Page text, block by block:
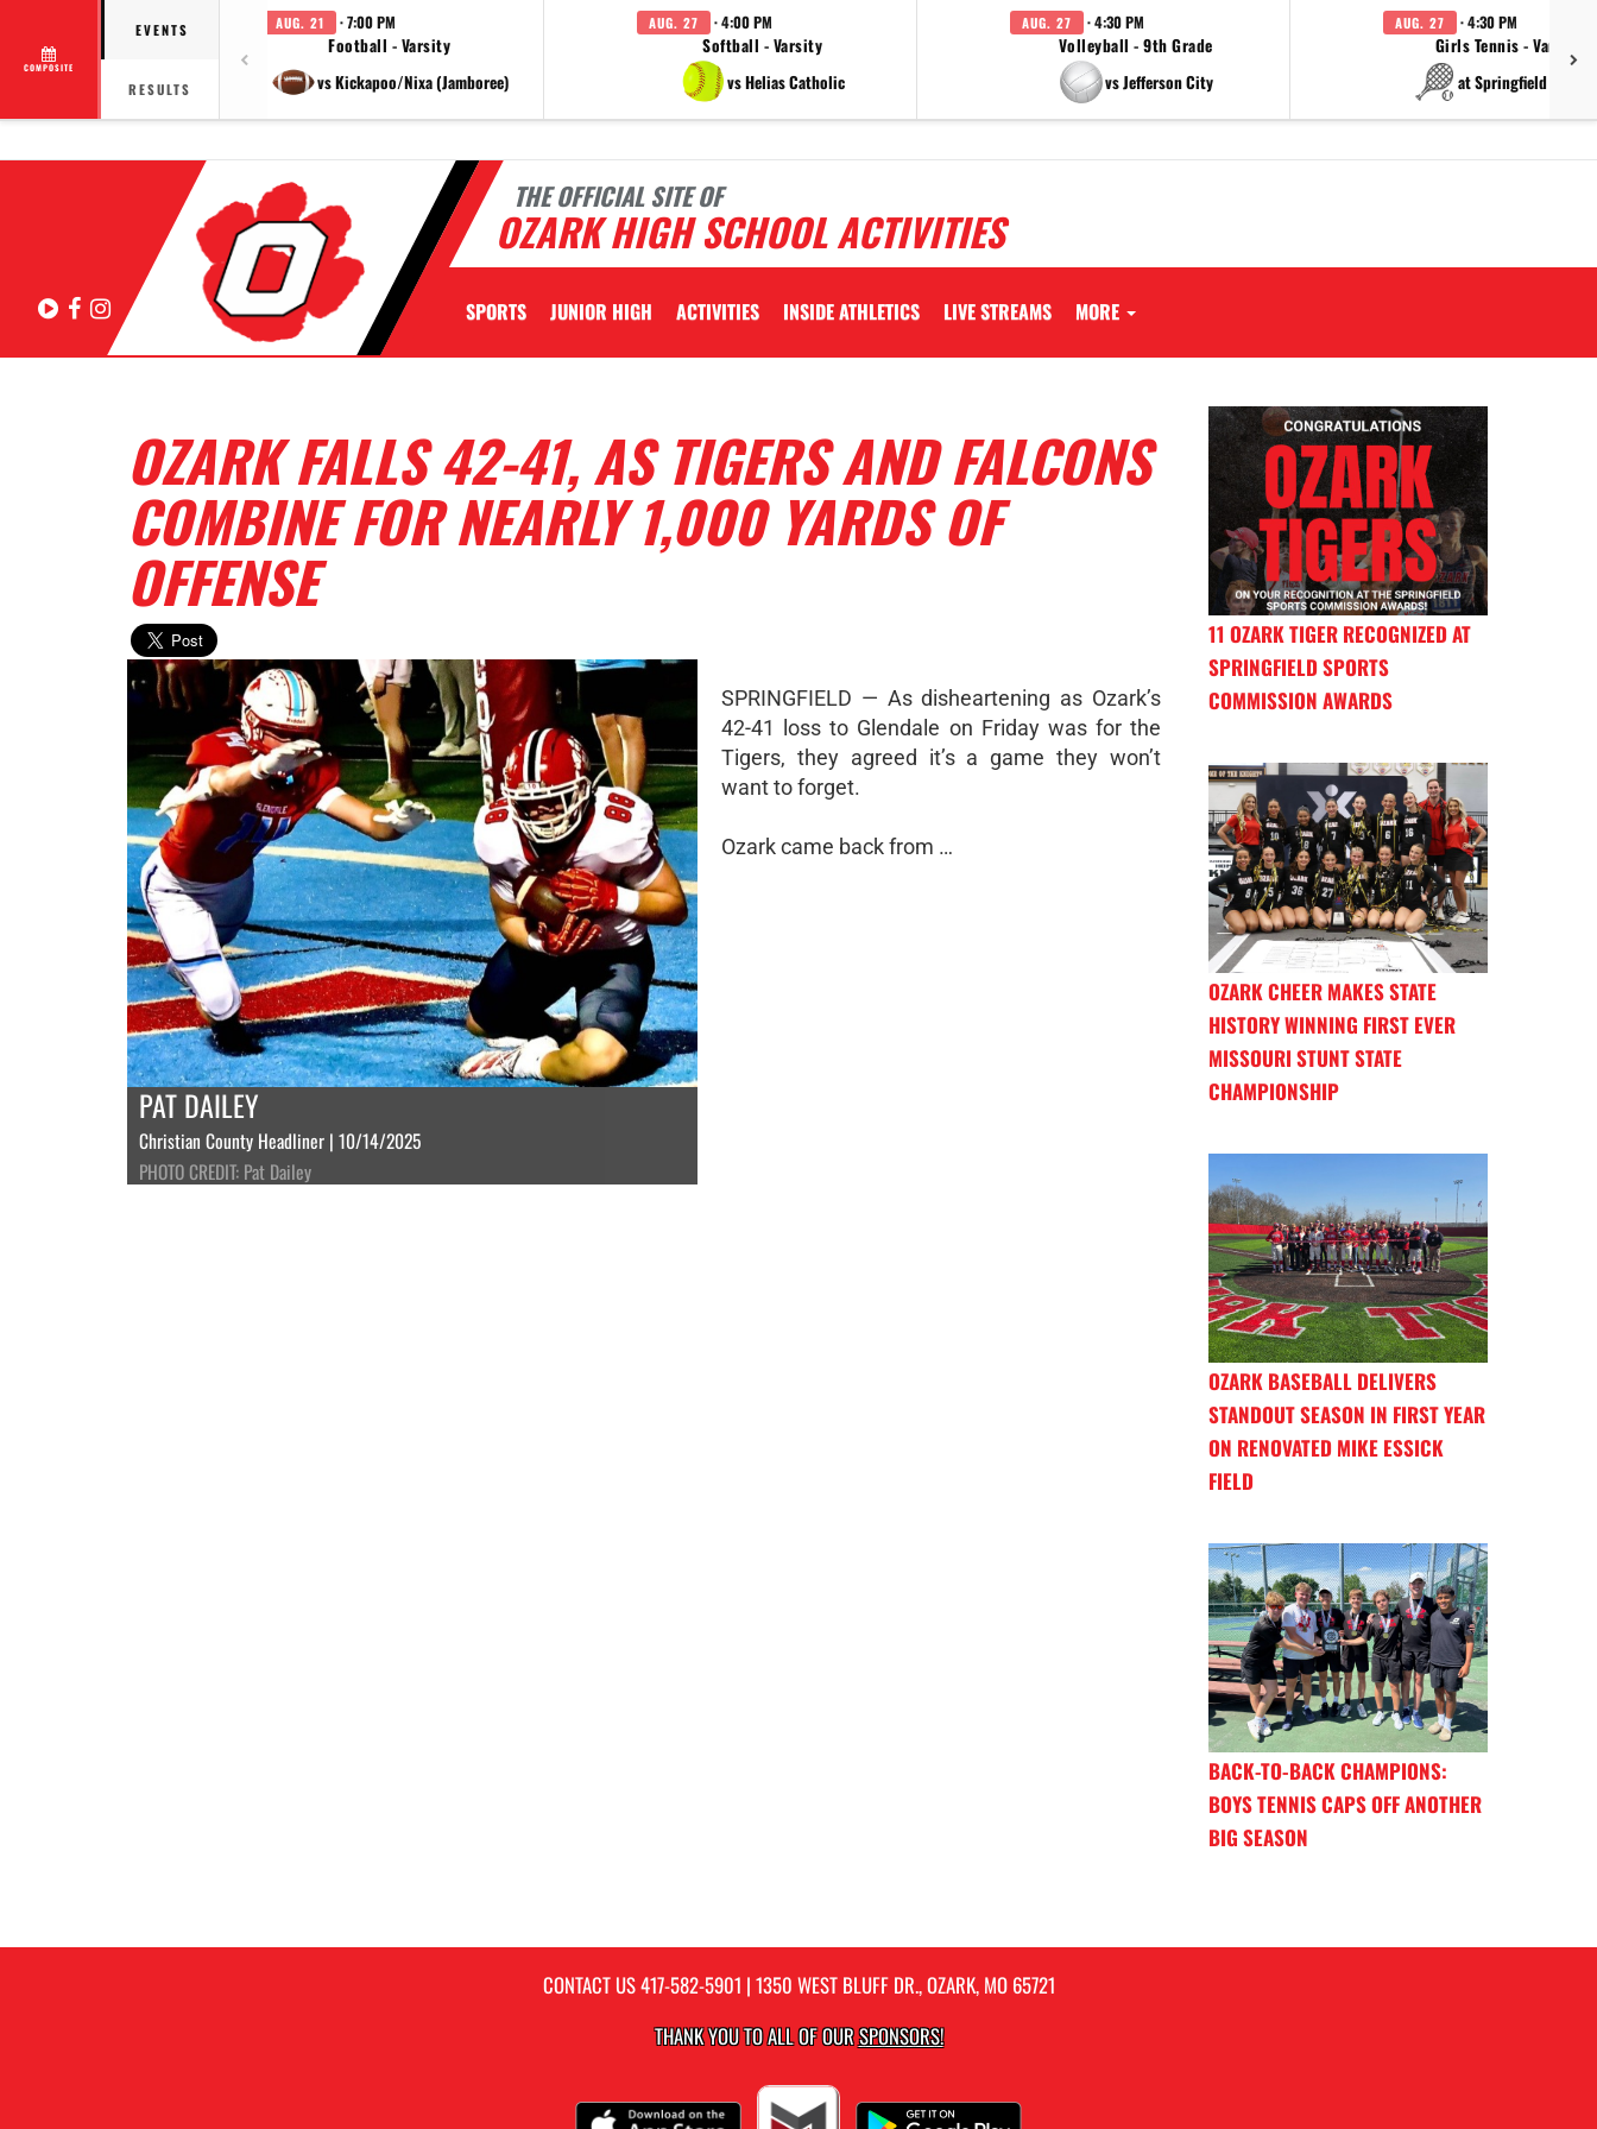
COMPOSITE
EVENTS
RESULTS
AUG. 21 · 7:00 PM
Football - Varsity
vs Kickapoo/Nixa (Jamboree)
AUG. 27 · 4:00 PM
Softball - Varsity
vs Helias Catholic
AUG. 27 · 4:30 PM
Volleyball - 9th Grade
vs Jefferson City
AUG. 27 · 4:30 PM
Girls Tennis - Varsity
at Springfield
THE OFFICIAL SITE OF
OZARK HIGH SCHOOL ACTIVITIES
Hudl Facebook
Instagram SPORTS JUNIOR HIGH ACTIVITIES INSIDE ATHLETICS LIVE STREAMS MORE
OZARK FALLS 42-41, AS TIGERS AND FALCONS
COMBINE FOR NEARLY 1,000 YARDS OF
OFFENSE
PAT DAILEY
Christian County Headliner | 10/14/2025
PHOTO CREDIT: Pat Dailey
SPRINGFIELD — As disheartening as Ozark’s
42-41 loss to Glendale on Friday was for the
Tigers, they agreed it’s a game they won’t
want to forget.
Ozark came back from …
11 OZARK TIGER RECOGNIZED AT
SPRINGFIELD SPORTS
COMMISSION AWARDS
OZARK CHEER MAKES STATE
HISTORY WINNING FIRST EVER
MISSOURI STUNT STATE
CHAMPIONSHIP
OZARK BASEBALL DELIVERS
STANDOUT SEASON IN FIRST YEAR
ON RENOVATED MIKE ESSICK
FIELD
BACK-TO-BACK CHAMPIONS:
BOYS TENNIS CAPS OFF ANOTHER
BIG SEASON
CONTACT US417-582-5901 | 1350 WEST BLUFF DR., OZARK, MO 65721
THANK YOU TO ALL OF OURSPONSORS!